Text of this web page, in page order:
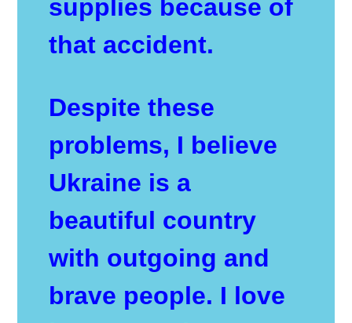
supplies because of
that accident.
Despite these
problems, I believe
Ukraine is a
beautiful country
with outgoing and
brave people. I love